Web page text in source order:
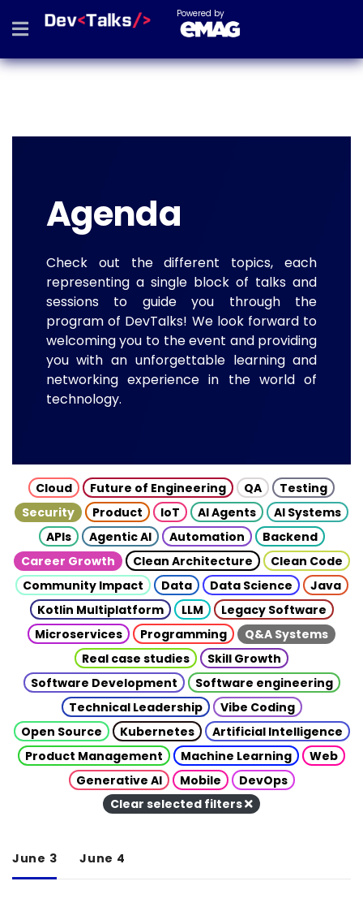
Powered by
Agenda
Check out the different topics, each
representing a single block of talks and
sessions to guide you through the
program of DevTalks! We look forward to
welcoming you to the event and providing
you with an unforgettable learning and
networking experience in the world of
technology.
Cloud Future of Engineering QA
Testing
Security
Product IoT AI Agents
AI Systems
APIs
Agentic AI Automation
Backend
Career Growth
Clean Architecture
Clean Code
Community Impact
Data Data Science
Java
Kotlin Multiplatform
LLM
Legacy Software
Microservices
Programming
Q&A Systems
Real case studies
Skill Growth
Software Development
Software engineering
Technical Leadership
Vibe Coding
Open Source
Kubernetes
Artificial Intelligence
Product Management
Machine Learning
Web
Generative AI
Mobile
DevOps
Clear selected filters
June 3 June 4